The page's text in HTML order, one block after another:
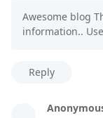
Awesome blog
information..
Reply